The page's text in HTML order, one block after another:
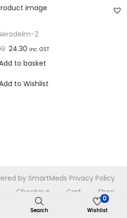
n
2
24.30 inc. GST
to basket
to Wishlist
Search
0
Wishlist
by SmartMeds Privacy Policy
Checkout Cart Shop